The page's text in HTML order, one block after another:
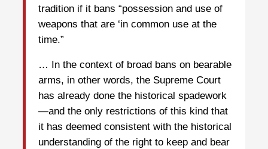
tradition if it bans “possession and use of
weapons that are ‘in common use at the
time.”
… In the context of broad bans on bearable
arms, in other words, the Supreme Court
has already done the historical spadework
—and the only restrictions of this kind that
it has deemed consistent with the historical
understanding of the right to keep and bear